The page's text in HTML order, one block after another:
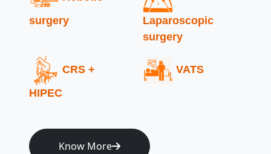
surgery
Laparoscopic
surgery
CRS +
HIPEC
VATS
Know More